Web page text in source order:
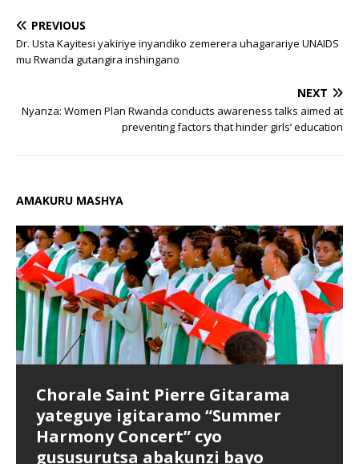
PREVIOUS
Dr. Usta Kayitesi yakiriye inyandiko zemerera uhagarariye UNAIDS
mu Rwanda gutangira inshingano
NEXT
Nyanza: Women Plan Rwanda conducts awareness talks aimed at
preventing factors that hinder girls’ education
AMAKURU MASHYA
Chorale Saint Pierre Gitarama
yateguye igitaramo “Summer
Harmony Concert” cyo
gususurutsa abakunzi bayo
Bugesera: Hamenwe litiro 960
z’inzoga n’ibyakoreshwaga mu
kuzikora byarengeje igihe
Parents praise Cambridge
Curriculum as Ahazaza
Independent School records
strong results in 2026
Muhanga: Ababyeyi bishimiye uko
abanyeshuri b’Ishuri Ryigenga
Ahazaza batsinze ibizami bya
‘Cambridge’ muri 2026